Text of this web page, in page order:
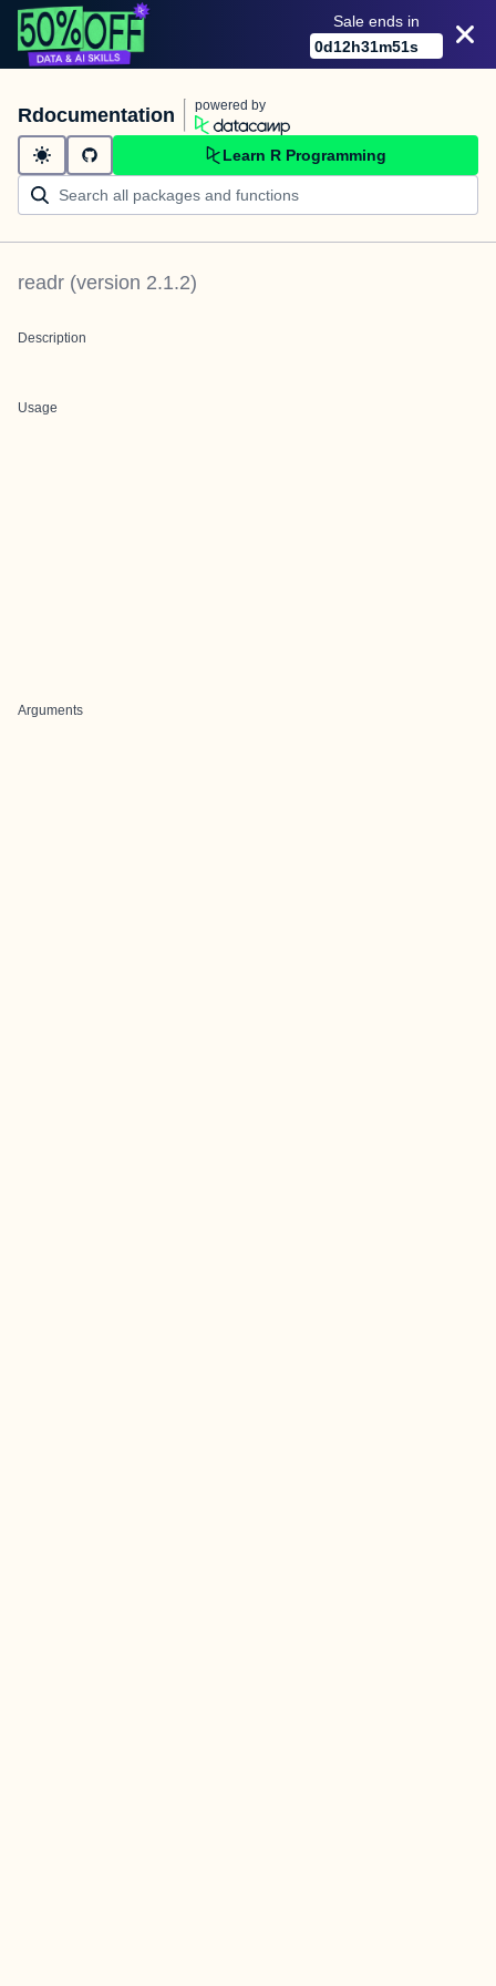
Sale ends in
0d12h31m51s
Rdocumentation powered by
Learn R Programming
readr (version 2.1.2)
Description
Usage
Arguments